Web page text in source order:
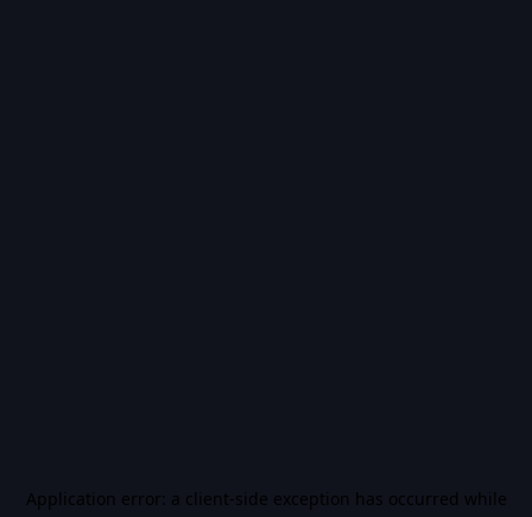
Application error: a client-side exception has occurred while